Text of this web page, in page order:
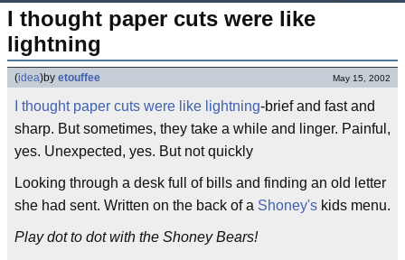
I thought paper cuts were like
lightning
(idea)by etouffee May 15, 2002
I thought paper cuts were like lightning-brief and fast and
sharp. But sometimes, they take a while and linger. Painful,
yes. Unexpected, yes. But not quickly
Looking through a desk full of bills and finding an old letter
she had sent. Written on the back of a Shoney's kids menu.
Play dot to dot with the Shoney Bears!